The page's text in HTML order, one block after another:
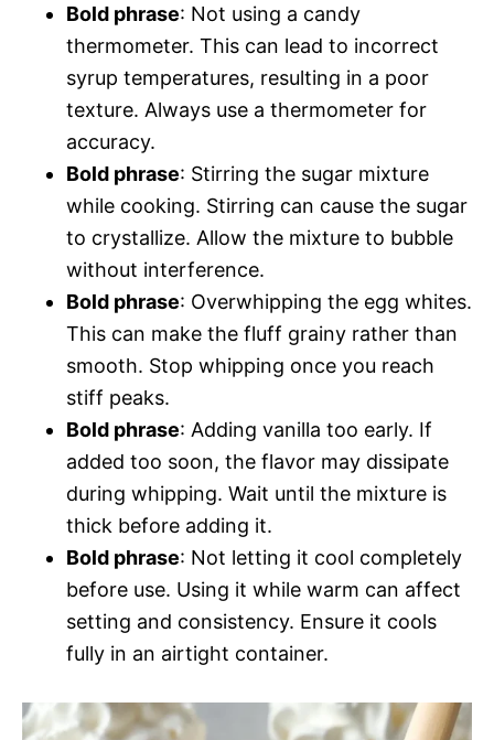
Bold phrase: Not using a candy
thermometer. This can lead to incorrect
syrup temperatures, resulting in a poor
texture. Always use a thermometer for
accuracy.
Bold phrase: Stirring the sugar mixture
while cooking. Stirring can cause the sugar
to crystallize. Allow the mixture to bubble
without interference.
Bold phrase: Overwhipping the egg whites.
This can make the fluff grainy rather than
smooth. Stop whipping once you reach
stiff peaks.
Bold phrase: Adding vanilla too early. If
added too soon, the flavor may dissipate
during whipping. Wait until the mixture is
thick before adding it.
Bold phrase: Not letting it cool completely
before use. Using it while warm can affect
setting and consistency. Ensure it cools
fully in an airtight container.